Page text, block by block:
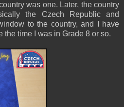
was one. Later, the country
the Czech Republic and
to the country, and I have
the time I was in Grade 8 or so.